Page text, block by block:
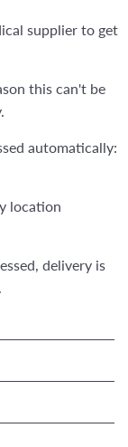
supplier to get
this can't be
automatically:
location
delivery is